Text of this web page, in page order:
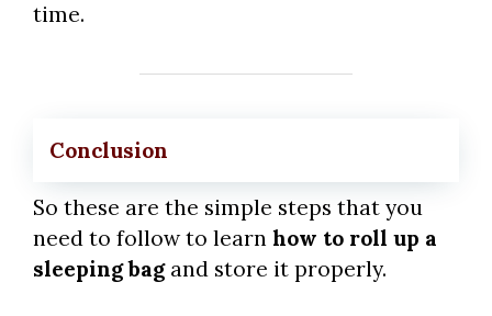
time.
Conclusion
So these are the simple steps that you
need to follow to learn how to roll up a
sleeping bagand store it properly.